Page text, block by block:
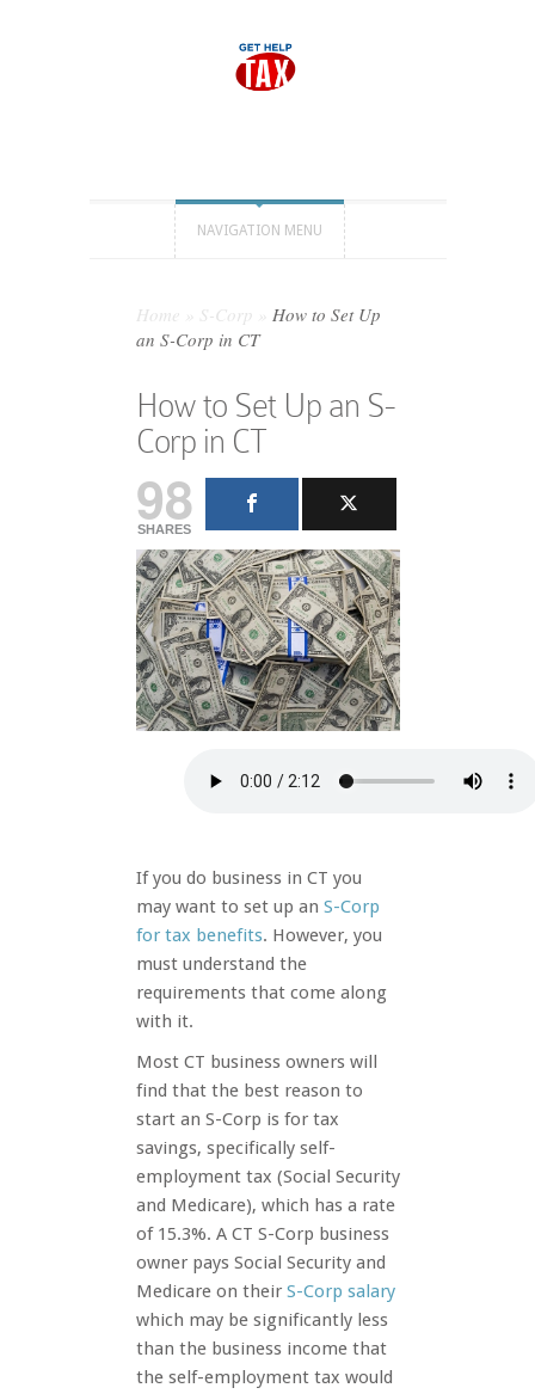
NAVIGATION MENU
Home S-Corp
How to Set Up
an S-Corp in CT
How to Set Up an S-
Corp in CT
98
SHARES
If you do business in CT you
may want to set up an S-Corp
for tax benefits. However, you
must understand the
requirements that come along
with it.
Most CT business owners will
find that the best reason to
start an S-Corp is for tax
savings, specifically self-
employment tax (Social Security
and Medicare), which has a rate
of 15.3%. A CT S-Corp business
owner pays Social Security and
Medicare on their S-Corp salary
which may be significantly less
than the business income that
the self-employment tax would